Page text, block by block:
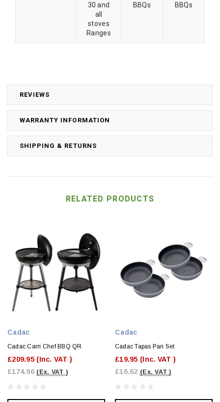
REVIEWS
WARRANTY INFORMATION
SHIPPING & RETURNS
30 and
all
stoves
Ranges
BBQs
BBQs
RELATED PRODUCTS
Cadac
Cadac Carri Chef BBQ QR
£209.95 (Inc. VAT )
£174.96 (Ex. VAT )
Cadac
Cadac Tapas Pan Set
£19.95 (Inc. VAT )
£16.62 (Ex. VAT )